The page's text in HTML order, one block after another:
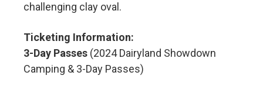
challenging clay oval.
Ticketing Information:
3-Day Passes (2024 Dairyland Showdown
Camping & 3-Day Passes)